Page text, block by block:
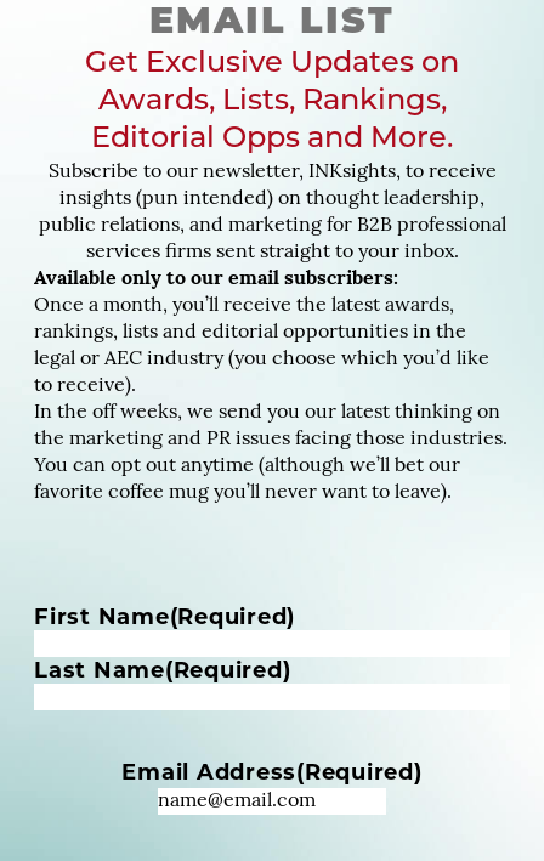
EMAIL LIST
Get Exclusive Updates on
Awards, Lists, Rankings,
Editorial Opps and More.
Subscribe to our newsletter, INKsights, to receive
insights (pun intended) on thought leadership,
public relations, and marketing for B2B professional
services firms sent straight to your inbox.
Available only to our email subscribers:
Once a month, you’ll receive the latest awards,
rankings, lists and editorial opportunities in the
legal or AEC industry (you choose which you’d like
to receive).
In the off weeks, we send you our latest thinking on
the marketing and PR issues facing those industries.
You can opt out anytime (although we’ll bet our
favorite coffee mug you’ll never want to leave).
N
m
First Name(Required)
Last Name(Required)
Email Address(Required)